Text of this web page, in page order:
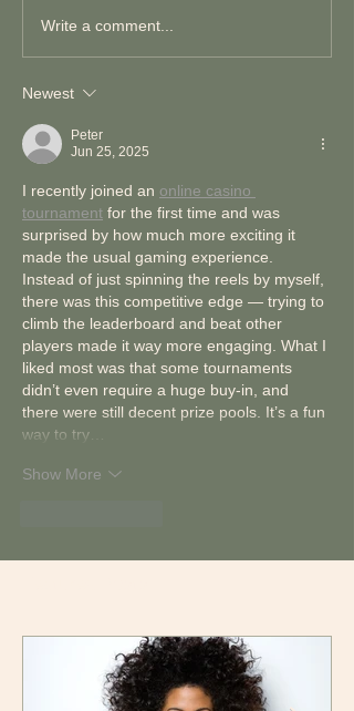
Write a comment...
Newest
Peter
Jun 25, 2025
I recently joined an online casino
tournament for the first time and was
surprised by how much more exciting it
made the usual gaming experience.
Instead of just spinning the reels by myself,
there was this competitive edge — trying to
climb the leaderboard and beat other
players made it way more engaging. What I
liked most was that some tournaments
didn’t even require a huge buy-in, and
there were still decent prize pools. It’s a fun
way to try…
Show More